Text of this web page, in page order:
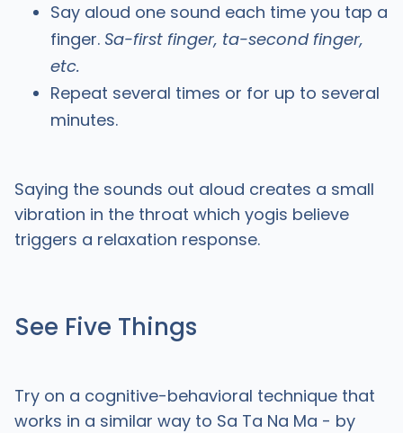
Say aloud one sound each time you tap a
finger. Sa-first finger, ta-second finger,
etc.
Repeat several times or for up to several
minutes.
Saying the sounds out aloud creates a small
vibration in the throat which yogis believe
triggers a relaxation response.
See Five Things
Try on a cognitive-behavioral technique that
works in a similar way to Sa Ta Na Ma - by